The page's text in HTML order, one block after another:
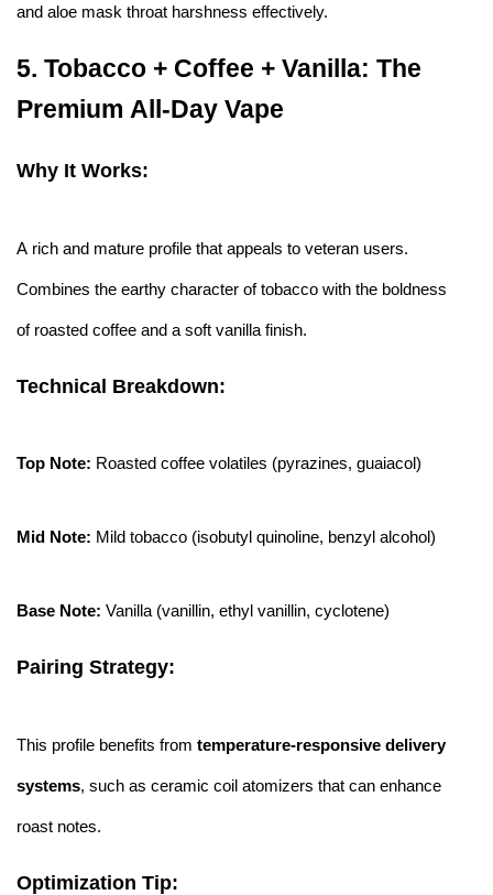
and aloe mask throat harshness effectively.
5. Tobacco + Coffee + Vanilla: The
Premium All-Day Vape
Why It Works:
A rich and mature profile that appeals to veteran users.
Combines the earthy character of tobacco with the boldness
of roasted coffee and a soft vanilla finish.
Technical Breakdown:
Top Note: Roasted coffee volatiles (pyrazines, guaiacol)
Mid Note: Mild tobacco (isobutyl quinoline, benzyl alcohol)
Base Note: Vanilla (vanillin, ethyl vanillin, cyclotene)
Pairing Strategy:
This profile benefits from temperature-responsive delivery
systems, such as ceramic coil atomizers that can enhance
roast notes.
Optimization Tip: